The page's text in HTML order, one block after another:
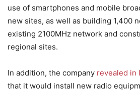
use of smartphones and mobile
new sites, as well as building 1,400
existing 2100MHz network and
regional sites.
In addition, the company revealed in
that it would install new radio